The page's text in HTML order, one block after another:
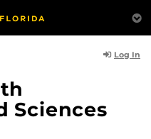
Log In
Sciences